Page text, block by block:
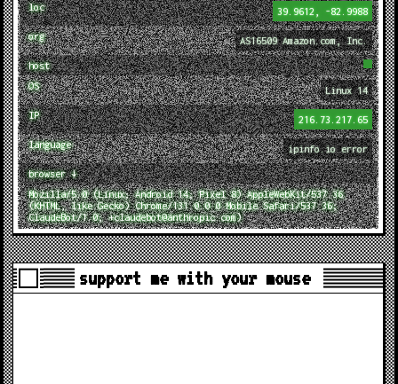
loc 39.9612, -82.9988
org AS16509 Amazon.com, Inc.
host
OS
Linux 14
IP 216.73.217.65
language ipinfo.io error
browser ↓
Mozilla/5.0 (Linux; Android 14; Pixel 8) AppleWebKit/537.36
(KHTML, like Gecko) Chrome/131.0.0.0 Mobile Safari/537.36;
ClaudeBot/1.0; +claudebot@anthropic.com)
support me with your mouse